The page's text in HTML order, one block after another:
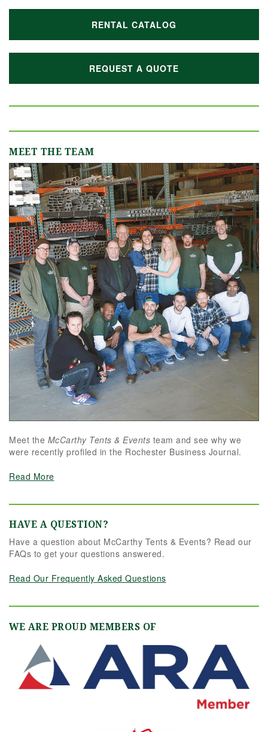
RENTAL CATALOG
REQUEST A QUOTE
MEET THE TEAM
Meet the McCarthy Tents & Events team and see why we
were recently profiled in the Rochester Business Journal.
Read More
HAVE A QUESTION?
Have a question about McCarthy Tents & Events? Read our
FAQs to get your questions answered.
Read Our Frequently Asked Questions
WE ARE PROUD MEMBERS OF